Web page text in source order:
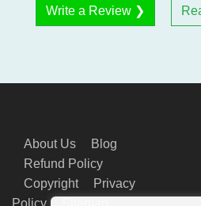
Write a Review ❯
About Us
Blog
Refund Policy
Copyright
Privacy